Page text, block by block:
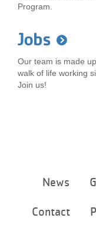
Program.
Jobs
Our team is made
walk of life working
Join us!
News
Contact